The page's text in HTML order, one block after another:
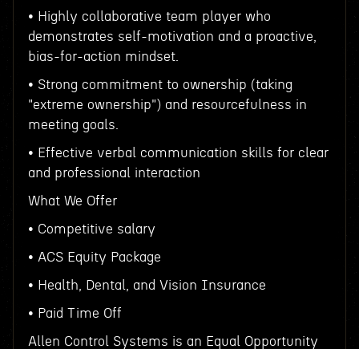
• Highly collaborative team player who
demonstrates self-motivation and a proactive,
bias-for-action mindset.
• Strong commitment to ownership (taking
"extreme ownership") and resourcefulness in
meeting goals.
• Effective verbal communication skills for clear
and professional interaction
What We Offer
• Competitive salary
• ACS Equity Package
• Health, Dental, and Vision Insurance
• Paid Time Off
Allen Control Systems is an Equal Opportunity